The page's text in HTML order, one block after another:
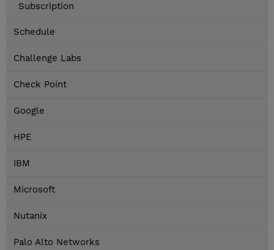
Subscription
Schedule
Challenge Labs
Check Point
Google
HPE
IBM
Microsoft
Nutanix
Palo Alto Networks